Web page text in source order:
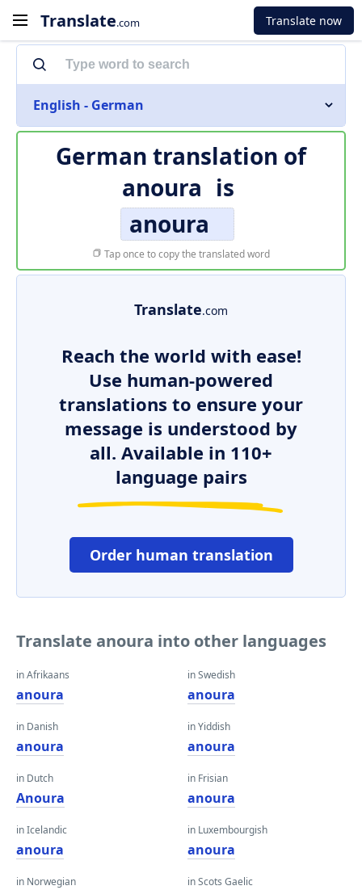
Translate.com Translate now
English - German
German translation of
anoura is
anoura
Tap once to copy the translated word
Translate.com
Reach the world with ease!
Use human-powered
translations to ensure your
message is understood by
all. Available in 110+
language pairs
Order human translation
Translate anoura into other languages
in Afrikaans
anoura
in Danish
anoura
in Dutch
Anoura
in Icelandic
anoura
in Norwegian
in Swedish
anoura
in Yiddish
anoura
in Frisian
anoura
in Luxembourgish
anoura
in Scots Gaelic